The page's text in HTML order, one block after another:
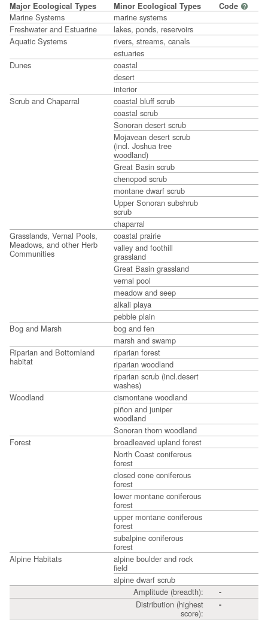
Major Ecological Types Minor Ecological Types Code ?
Marine Systems
marine systems
Freshwater and Estuarine
lakes, ponds, reservoirs
Aquatic Systems
rivers, streams, canals
estuaries
Dunes
coastal
desert
interior
Scrub and Chaparral
coastal bluff scrub
coastal scrub
Sonoran desert scrub
Mojavean desert scrub
(incl. Joshua tree
woodland)
Great Basin scrub
chenopod scrub
montane dwarf scrub
Upper Sonoran subshrub
scrub
chaparral
Grasslands, Vernal Pools,
Meadows, and other Herb
Communities
coastal prairie
valley and foothill
grassland
Great Basin grassland
vernal pool
meadow and seep
alkali playa
pebble plain
Bog and Marsh
bog and fen
marsh and swamp
Riparian and Bottomland
habitat
riparian forest
riparian woodland
riparian scrub (incl.desert
washes)
Woodland
cismontane woodland
piñon and juniper
woodland
Sonoran thorn woodland
Forest
broadleaved upland forest
North Coast coniferous
forest
closed cone coniferous
forest
lower montane coniferous
forest
upper montane coniferous
forest
subalpine coniferous
forest
Alpine Habitats
alpine boulder and rock
field
alpine dwarf scrub
Amplitude (breadth):
-
Distribution (highest
score):
-